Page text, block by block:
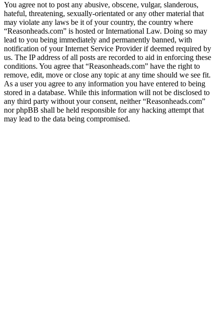
You agree not to post any abusive, obscene, vulgar, slanderous,
hateful, threatening, sexually-orientated or any other material that
may violate any laws be it of your country, the country where
“Reasonheads.com” is hosted or International Law. Doing so may
lead to you being immediately and permanently banned, with
notification of your Internet Service Provider if deemed required by
us. The IP address of all posts are recorded to aid in enforcing these
conditions. You agree that “Reasonheads.com” have the right to
remove, edit, move or close any topic at any time should we see fit.
As a user you agree to any information you have entered to being
stored in a database. While this information will not be disclosed to
any third party without your consent, neither “Reasonheads.com”
nor phpBB shall be held responsible for any hacking attempt that
may lead to the data being compromised.